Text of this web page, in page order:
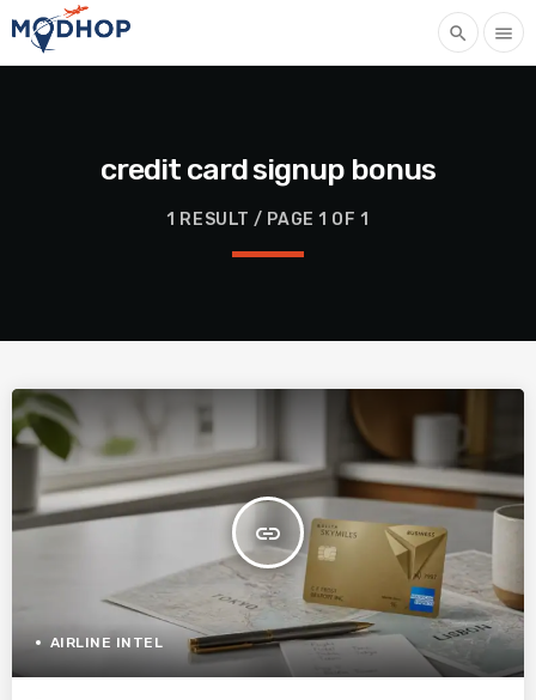
search menu
credit card signup bonus
1 RESULT / PAGE 1 OF 1
insert_link
AIRLINE INTEL